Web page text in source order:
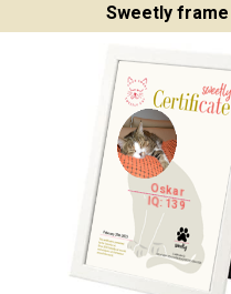
Sweetly frame
Oskar
IQ: 139